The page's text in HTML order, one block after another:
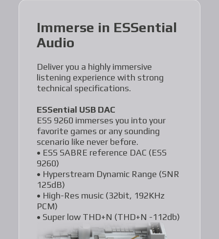
Immerse in ESSential
Audio
Deliver you a highly immersive
listening experience with strong
technical specifications.
ESSential USB DAC
ESS 9260 immerses you into your
favorite games or any sounding
scenario like never before.
• ESS SABRE reference DAC (ESS
9260)
• Hyperstream Dynamic Range (SNR
125dB)
• High-Res music (32bit, 192KHz
PCM)
• Super low THD+N (THD+N -112db)